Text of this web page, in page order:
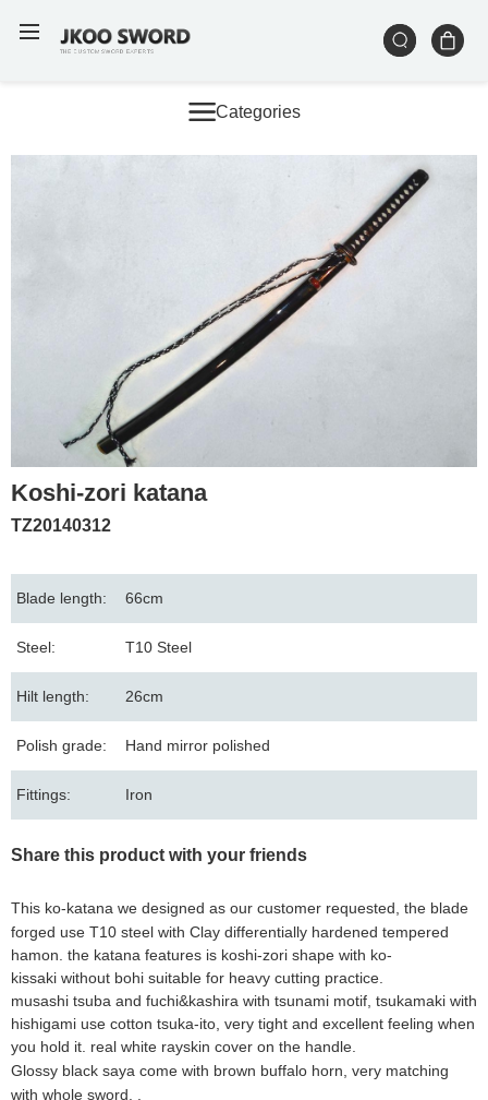
Categories
Koshi-zori katana
TZ20140312
Blade length: 66cm
Steel: T10 Steel
Hilt length: 26cm
Polish grade: Hand mirror polished
Fittings: Iron
Share this product with your friends
This ko-katana we designed as our customer requested, the blade
forged use T10 steel with Clay differentially hardened tempered
hamon. the katana features is koshi-zori shape with ko-
kissaki without bohi suitable for heavy cutting practice.
musashi tsuba and fuchi&kashira with tsunami motif , tsukamaki with
hishigami use cotton tsuka-ito, very tight and excellent feeling when
you hold it. real white rayskin cover on the handle.
Glossy black saya come with brown buffalo horn, very matching
with whole sword. .